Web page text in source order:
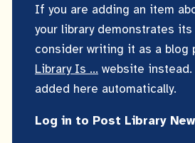
If you are adding an item
your library demonstrates
consider writing it as a blog
Library Is ... website
added here automatically.
Log in to Post Library